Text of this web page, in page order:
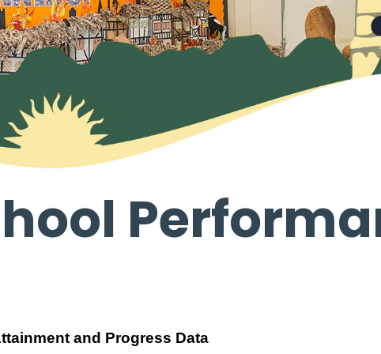
and Progress Data